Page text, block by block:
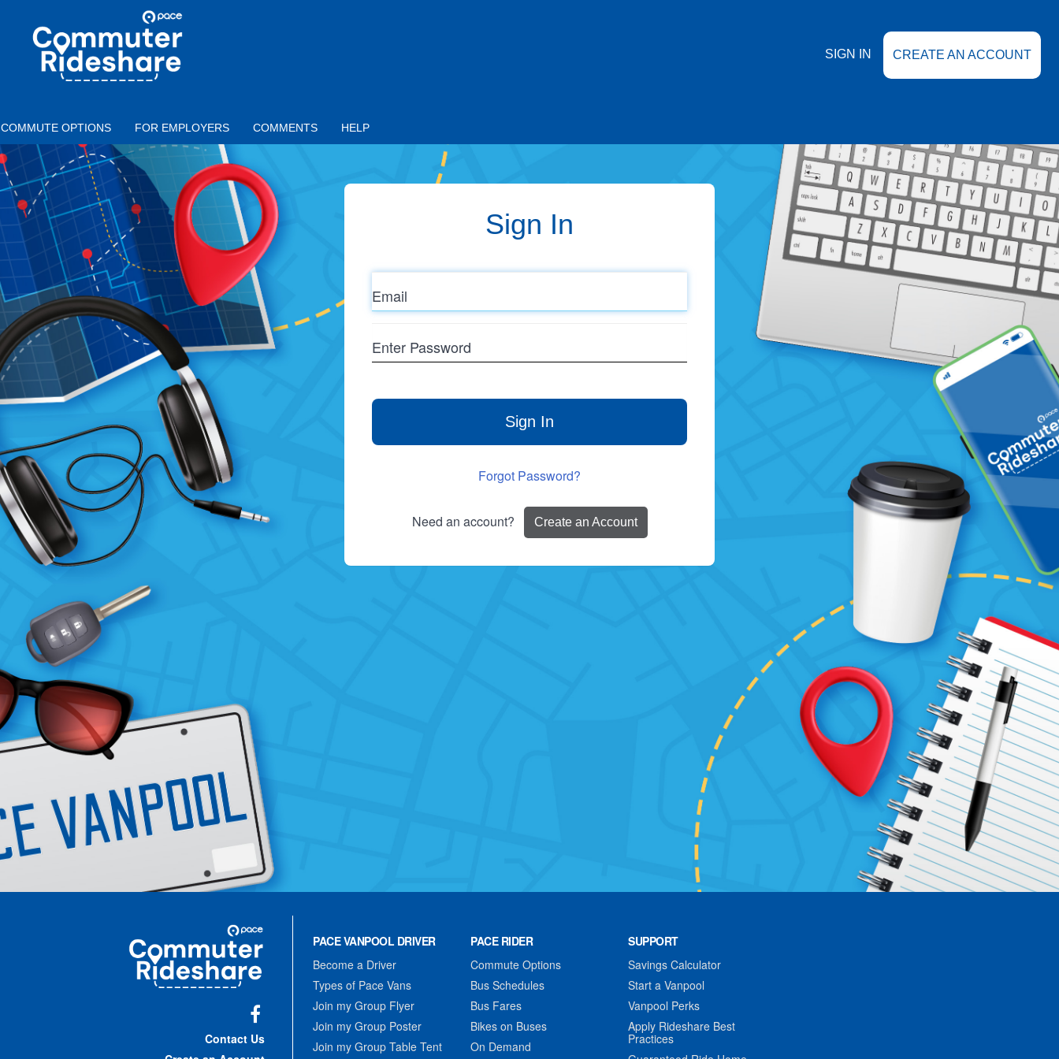
COMMUTER
RIDESHARE
SIGN IN CREATE AN ACCOUNT
COMMUTE OPTIONS FOR EMPLOYERS COMMENTS HELP
Sign In
Email
Password
Sign In
Forgot Password?
Need an account? Create an Account
Commuter
Rideshare
Contact Us
PACE VANPOOL DRIVER
Become a Driver
Types of Pace Vans
Join my Group Flyer
Join my Group Poster
Join my Group Table Tent
PACE RIDER
Commute Options
Bus Schedules
Bus Fares
Bikes on Buses
On Demand
SUPPORT
Savings Calculator
Start a Vanpool
Vanpool Perks
Apply Rideshare Best
Practices